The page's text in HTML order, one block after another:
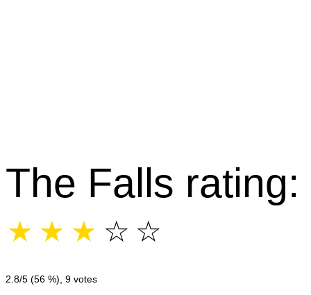
The Falls rating:
☆
☆
☆
☆
☆
2.8/5 (56 %), 9 votes